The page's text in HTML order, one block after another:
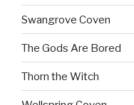
Swangrove Coven
The Gods Are Bored
Thorn the Witch